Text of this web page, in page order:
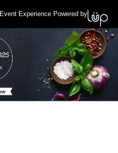
Event Experience Powered by